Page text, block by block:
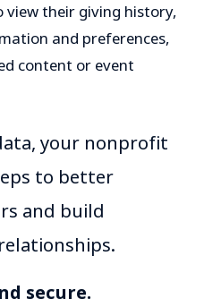
their giving history,
and preferences,
content or event
your nonprofit
to better
and build
secure.